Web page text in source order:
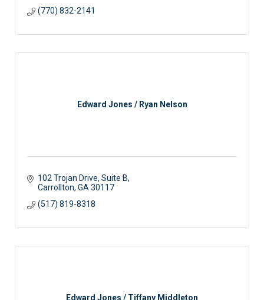
(770) 832-2141
Edward Jones / Ryan Nelson
102 Trojan Drive, Suite B
Carrollton GA 30117
(517) 819-8318
Edward Jones / Tiffany Middleton